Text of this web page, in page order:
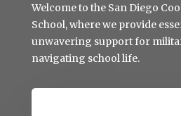
Welcome to the San Diego
School, where we provide
unwavering support for
navigating school life.